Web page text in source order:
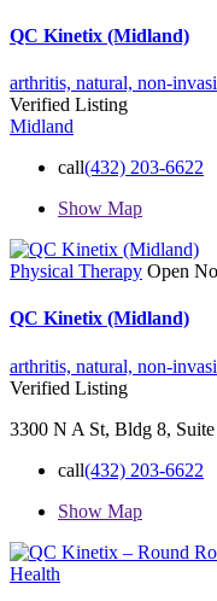
QC Kinetix (Midland)
arthritis, natural, non-
Verified Listing
Midland
call(432) 203-6622
Show Map
Physical Therapy Open
QC Kinetix (Midland)
arthritis, natural, non-
Verified Listing
3300 N A St, Bldg 8,
call(432) 203-6622
Show Map
Health